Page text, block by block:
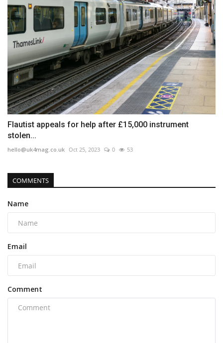
Flautist appeals for help after £15,000 instrument
stolen...
hello@uk4mag.co.uk Oct 25, 2023 0 53
COMMENTS
Name
Email
Comment